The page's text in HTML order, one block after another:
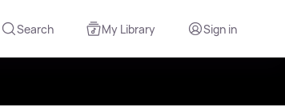
Search My Library Sign in